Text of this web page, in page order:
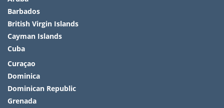
Barbados
British Virgin Islands
Cayman Islands
Cuba
Curaçao
Dominica
Dominican Republic
Grenada